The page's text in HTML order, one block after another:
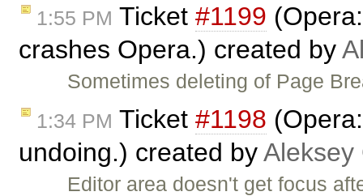
1:55 PM Ticket #1199
crashes Opera.) created by
Sometimes deleting of Page
1:34 PM Ticket #1198
undoing.) created byAleksey
Editor area doesn't get focus